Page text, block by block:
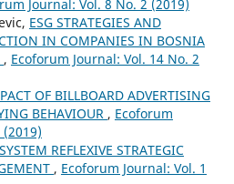
Journal: Vol. 8 No. 2 (2019)
ESG STRATEGIES AND
IN COMPANIES IN BOSNIA
, Ecoforum Journal: Vol. 14 No. 2
OF BILLBOARD ADVERTISING
BEHAVIOUR , Ecoforum
SYSTEM REFLEXIVE STRATEGIC
, Ecoforum Journal: Vol. 1